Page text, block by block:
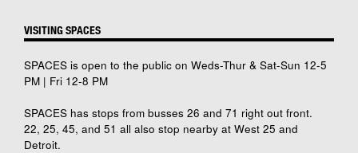
VISITING SPACES
SPACES is open to the public on Weds-Thur & Sat-Sun 12-5
PM | Fri 12-8 PM
SPACES has stops from busses 26 and 71 right out front.
22, 25, 45, and 51 all also stop nearby at West 25 and
Detroit.